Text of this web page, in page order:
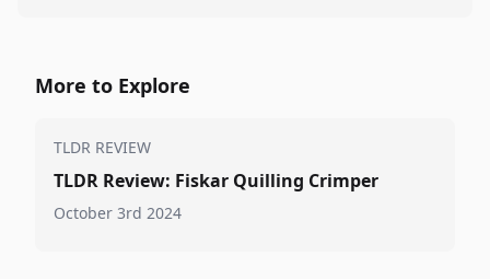
More to Explore
TLDR REVIEW
TLDR Review: Fiskar Quilling Crimper
October 3rd 2024